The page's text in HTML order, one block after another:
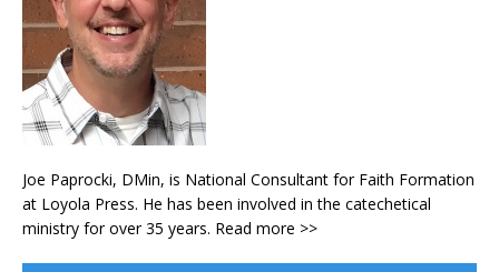
Joe Paprocki, DMin, is National Consultant for Faith Formation
at Loyola Press. He has been involved in the catechetical
ministry for over 35 years. Read more >>